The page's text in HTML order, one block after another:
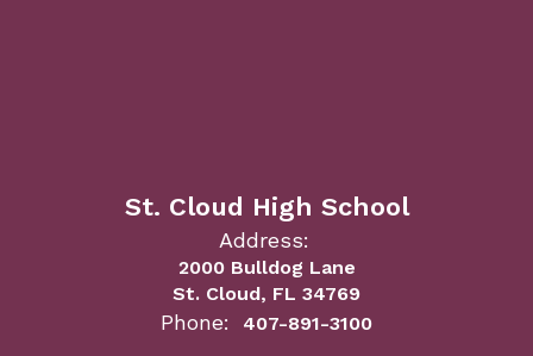
St. Cloud High School
Address:
2000 Bulldog Lane
St. Cloud, FL 34769
Phone: 407-891-3100